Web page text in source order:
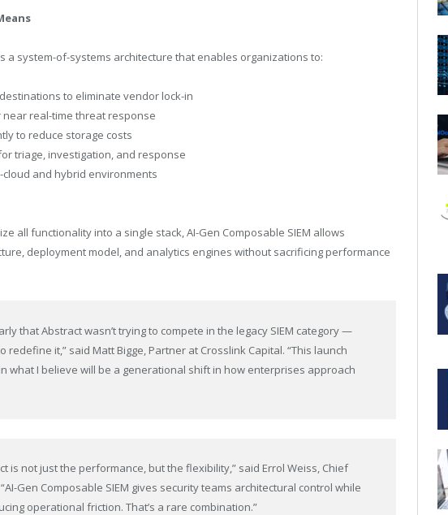
a system-of-systems architecture that enables organizations to:
to eliminate vendor lock-in
real-time threat response
to reduce storage costs
triage, investigation, and response
cloud and hybrid environments
all functionality into a single stack, AI-Gen Composable SIEM allows
deployment model, and analytics engines without sacrificing performance
that Abstract wasn’t trying to compete in the legacy SIEM category —
it,” said Matt Bigge, Partner at Crosslink Capital. “This launch
what I believe will be a generational shift in how enterprises approach
is not just the performance, but the flexibility,” said Errol Weiss, Chief
Gen Composable SIEM gives security teams architectural control while
operational friction. That’s a rare combination.”